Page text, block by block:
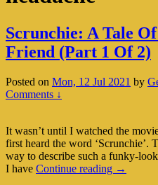
Scrunchie: A Tale Of
Friend (Part 1 Of 2)
Posted on Mon, 12 Jul 2021 by
Comments ↓
It wasn’t until I watched the
first heard the word ‘Scrunchie’.
way to describe such a funky-
I have Continue reading Scrunchie:
→